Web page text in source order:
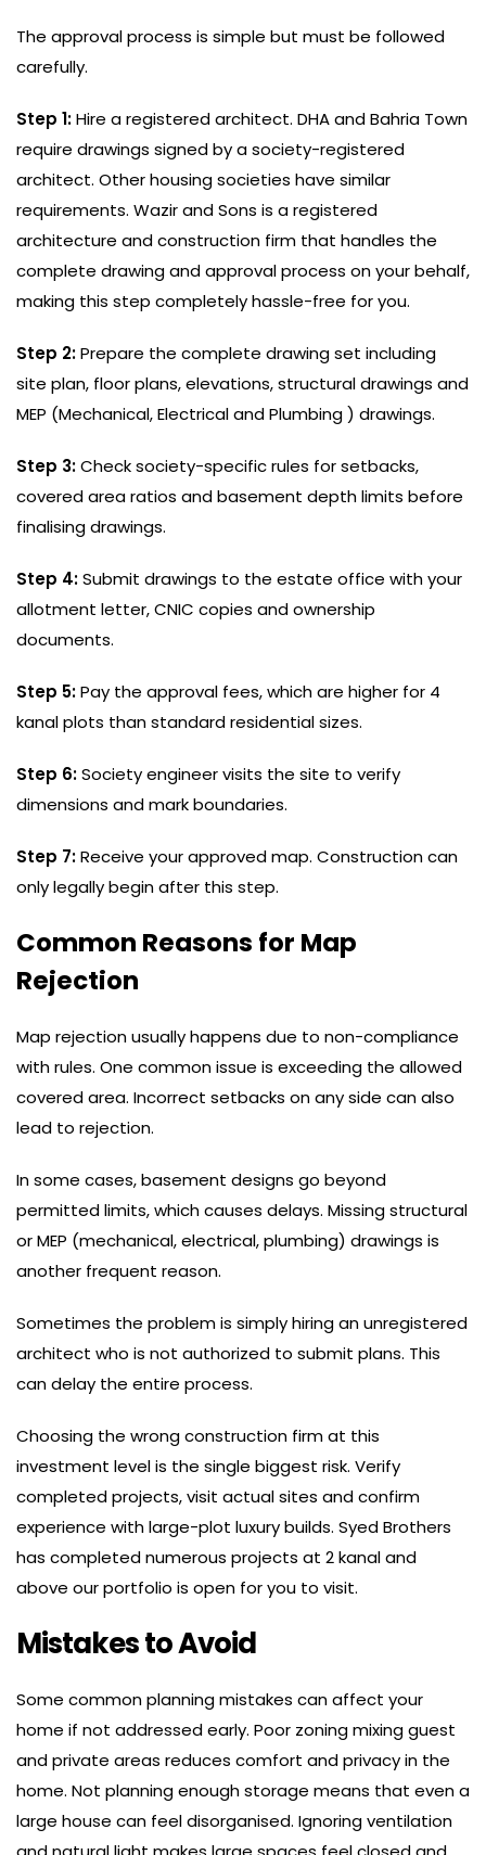
The approval process is simple but must be followed
carefully.
Step 1:Hire a registered architect. DHA and Bahria Town
require drawings signed by a society-registered
architect. Other housing societies have similar
requirements. Wazir and Sons is a registered
architecture and construction firm that handles the
complete drawing and approval process on your behalf,
making this step completely hassle-free for you.
Step 2:Prepare the complete drawing set including
site plan, floor plans, elevations, structural drawings and
MEP (Mechanical, Electrical and Plumbing ) drawings.
Step 3:Check society-specific rules for setbacks,
covered area ratios and basement depth limits before
finalising drawings.
Step 4:Submit drawings to the estate office with your
allotment letter, CNIC copies and ownership
documents.
Step 5:Pay the approval fees, which are higher for 4
kanal plots than standard residential sizes.
Step 6:Society engineer visits the site to verify
dimensions and mark boundaries.
Step 7:Receive your approved map. Construction can
only legally begin after this step.
Common Reasons for Map
Rejection
Map rejection usually happens due to non-compliance
with rules. One common issue is exceeding the allowed
covered area. Incorrect setbacks on any side can also
lead to rejection.
In some cases, basement designs go beyond
permitted limits, which causes delays. Missing structural
or MEP (mechanical, electrical, plumbing) drawings is
another frequent reason.
Sometimes the problem is simply hiring an unregistered
architect who is not authorized to submit plans. This
can delay the entire process.
Choosing the wrong construction firm at this
investment level is the single biggest risk. Verify
completed projects, visit actual sites and confirm
experience with large-plot luxury builds. Syed Brothers
has completed numerous projects at 2 kanal and
above our portfolio is open for you to visit.
Mistakes to Avoid
Some common planning mistakes can affect your
home if not addressed early. Poor zoning mixing guest
and private areas reduces comfort and privacy in the
home. Not planning enough storage means that even a
large house can feel disorganised. Ignoring ventilation